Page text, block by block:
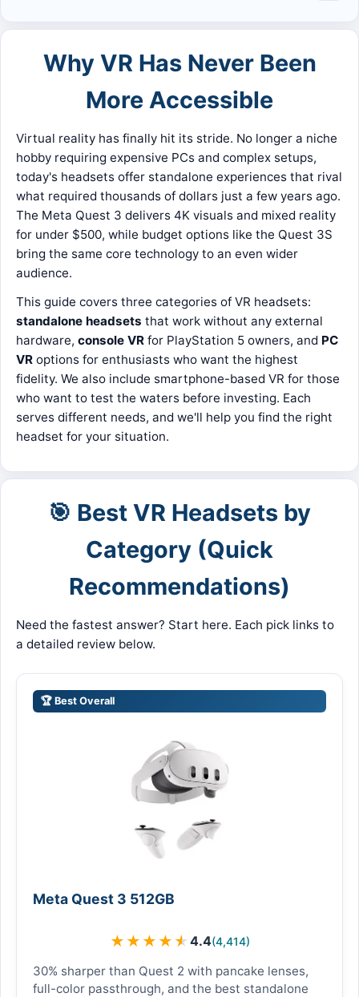
Why VR Has Never Been
More Accessible
Virtual reality has finally hit its stride. No longer a niche
hobby requiring expensive PCs and complex setups,
today's headsets offer standalone experiences that rival
what required thousands of dollars just a few years ago.
The Meta Quest 3 delivers 4K visuals and mixed reality
for under $500, while budget options like the Quest 3S
bring the same core technology to an even wider
audience.
This guide covers three categories of VR headsets:
standalone headsets that work without any external
hardware,console VR for PlayStation 5 owners, and PC
VR options for enthusiasts who want the highest
fidelity. We also include smartphone-based VR for those
who want to test the waters before investing. Each
serves different needs, and we'll help you find the right
headset for your situation.
🎯 Best VR Headsets by
Category (Quick
Recommendations)
Need the fastest answer? Start here. Each pick links to
a detailed review below.
🏆 Best Overall
Meta Quest 3 512GB
★ ★ ★ ★ ★ 4.4(4,414)
30% sharper than Quest 2 with pancake lenses,
full-color passthrough, and the best standalone